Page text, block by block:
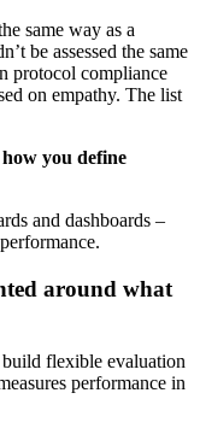
same way as a
be assessed the same
protocol compliance
on empathy. The list
you define
and dashboards –
around what
flexible evaluation
performance in